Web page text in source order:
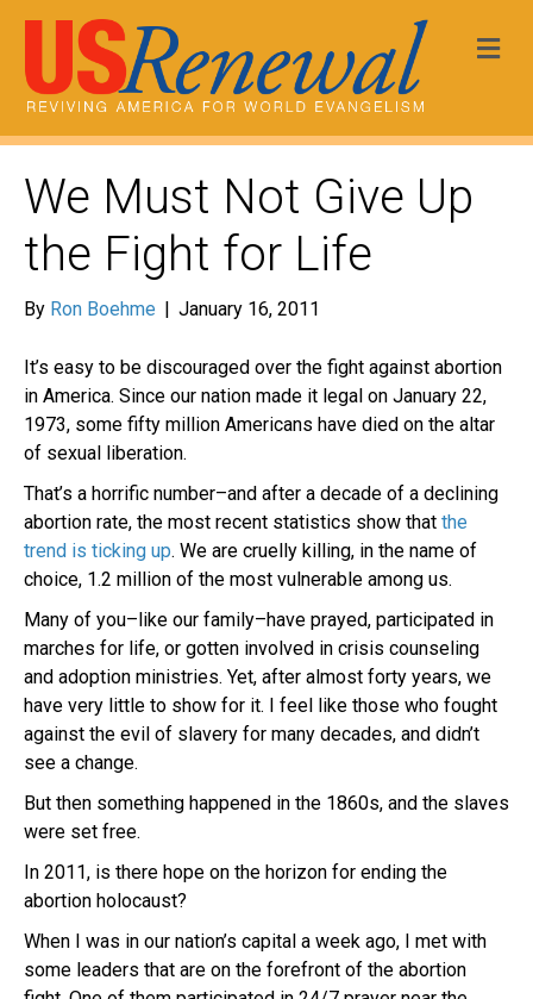
We Must Not Give Up
the Fight for Life
By Ron Boehme | January 16, 2011
It’s easy to be discouraged over the fight against abortion
in America. Since our nation made it legal on January 22,
1973, some fifty million Americans have died on the altar
of sexual liberation.
That’s a horrific number–and after a decade of a declining
abortion rate, the most recent statistics show that the
trend is ticking up. We are cruelly killing, in the name of
choice, 1.2 million of the most vulnerable among us.
Many of you–like our family–have prayed, participated in
marches for life, or gotten involved in crisis counseling
and adoption ministries. Yet, after almost forty years, we
have very little to show for it. I feel like those who fought
against the evil of slavery for many decades, and didn’t
see a change.
But then something happened in the 1860s, and the slaves
were set free.
In 2011, is there hope on the horizon for ending the
abortion holocaust?
When I was in our nation’s capital a week ago, I met with
some leaders that are on the forefront of the abortion